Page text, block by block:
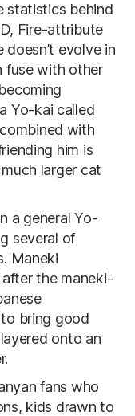
statistics behind
D, Fire-attribute
evolve in
fuse with other
Yo-kai called
with
him is
larger cat
a general Yo-
several of
Maneki
the maneki-
bring good
onto an
fans who
kids drawn to